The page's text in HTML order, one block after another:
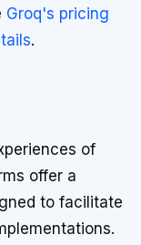
Groq's pricing
.
of
offer a
to facilitate